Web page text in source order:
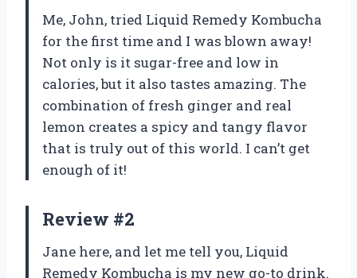
Me, John, tried Liquid Remedy Kombucha
for the first time and I was blown away!
Not only is it sugar-free and low in
calories, but it also tastes amazing. The
combination of fresh ginger and real
lemon creates a spicy and tangy flavor
that is truly out of this world. I can’t get
enough of it!
Review #2
Jane here, and let me tell you, Liquid
Remedy Kombucha is my new go-to drink.